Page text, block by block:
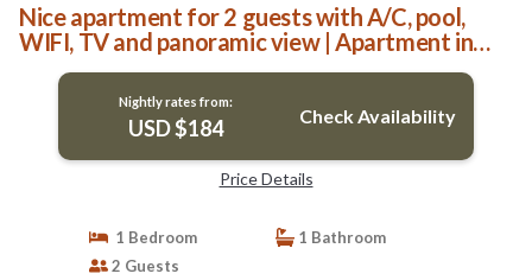
Nice apartment for 2 guests with A/C, pool,
WIFI, TV and panoramic view | Apartment in
San Gimignano
Nightly rates from:
USD $184 Check Availability
Price Details
1 Bedroom
1 Bathroom
2 Guests